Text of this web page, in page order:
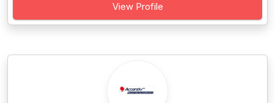
View Profile